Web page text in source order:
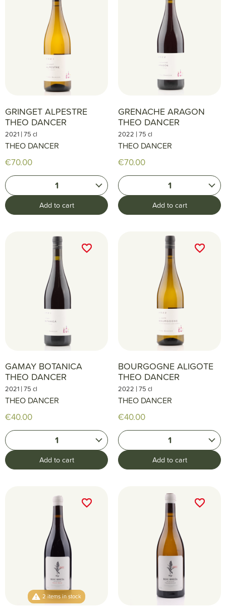
GRINGET ALPESTRE
THEO DANCER
2021 |75 cl
THEO DANCER
€70.00
1
Add to cart
GRENACHE ARAGON
THEO DANCER
2022 |75 cl
THEO DANCER
€70.00
1
Add to cart
GAMAY BOTANICA
THEO DANCER
2021 |75 cl
THEO DANCER
€40.00
1
Add to cart
favorite_border
favorite_border
BOURGOGNE ALIGOTE
THEO DANCER
2022 |75 cl
THEO DANCER
€40.00
1
Add to cart
favorite_border
favorite_border
2 items in stock
favorite_border
favorite_border favorite_border
favorite_border